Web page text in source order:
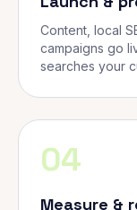
Content, local
campaigns go
searches your
04
Measure &